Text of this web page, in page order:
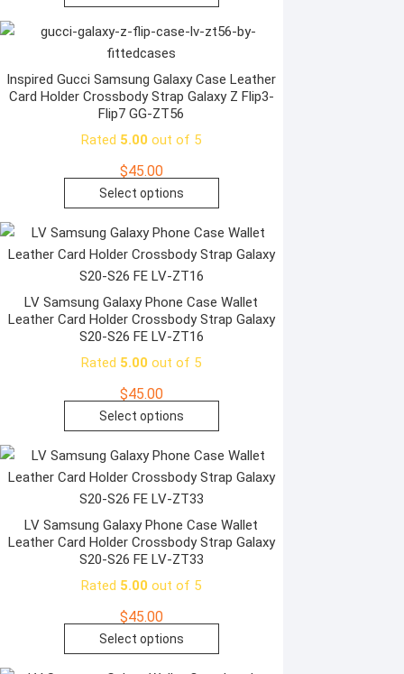
on
the
page
product
has
variants.
The
on
the
product
Inspired Gucci Samsung Galaxy Case Leather
Card Holder Crossbody Strap Galaxy Z Flip3-
Flip7 GG-ZT56
Rated 5.00 out of 5
$45.00
Select options
product
has
multiple
The
options
the
product
page
LV Samsung Galaxy Phone Case Wallet
Leather Card Holder Crossbody Strap Galaxy
S20-S26 FE LV-ZT16
Rated 5.00 out of 5
$45.00
Select options
product
has
multiple
The
options
the
LV Samsung Galaxy Phone Case Wallet
Leather Card Holder Crossbody Strap Galaxy
S20-S26 FE LV-ZT33
Rated 5.00 out of 5
$45.00
Select options
product